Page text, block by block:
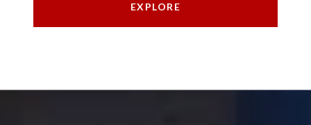
EXPLORE